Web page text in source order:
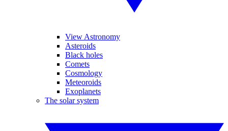
View Astronomy
Asteroids
Black holes
Comets
Cosmology
Meteoroids
Exoplanets
The solar system